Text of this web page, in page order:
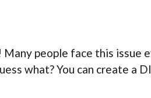
people face this issue
what? You can create a